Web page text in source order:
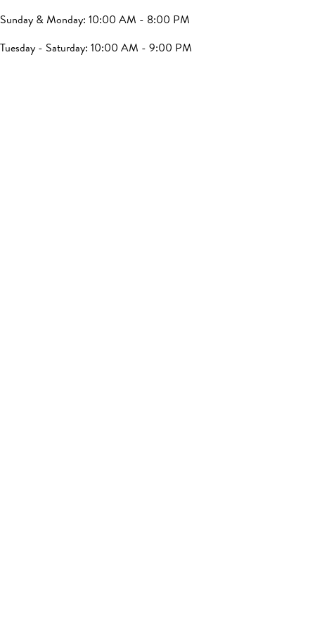
Sunday & Monday: 10:00 AM - 8:00 PM
Tuesday - Saturday: 10:00 AM - 9:00 PM